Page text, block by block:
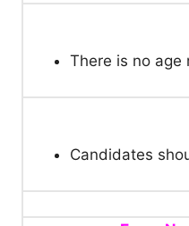
There is no age
Candidates